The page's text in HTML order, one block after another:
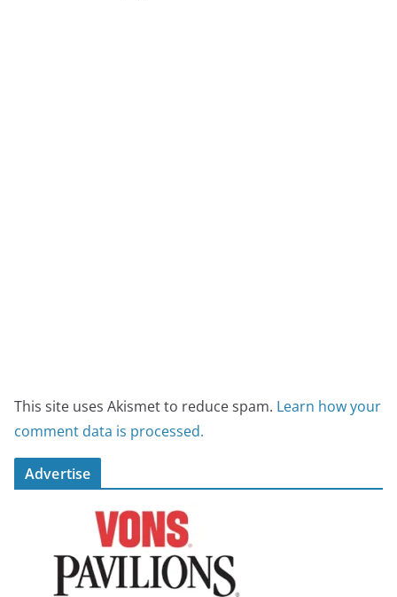
This site uses Akismet to reduce spam. Learn how your
comment data is processed.
Advertise